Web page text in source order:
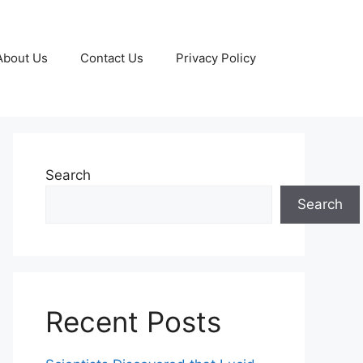
Us Contact Us Privacy Policy
Search
Search
Recent Posts